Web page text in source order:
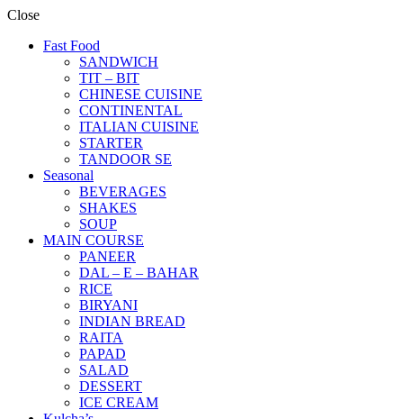
Close
Fast Food
SANDWICH
TIT – BIT
CHINESE CUISINE
CONTINENTAL
ITALIAN CUISINE
STARTER
TANDOOR SE
Seasonal
BEVERAGES
SHAKES
SOUP
MAIN COURSE
PANEER
DAL – E – BAHAR
RICE
BIRYANI
INDIAN BREAD
RAITA
PAPAD
SALAD
DESSERT
ICE CREAM